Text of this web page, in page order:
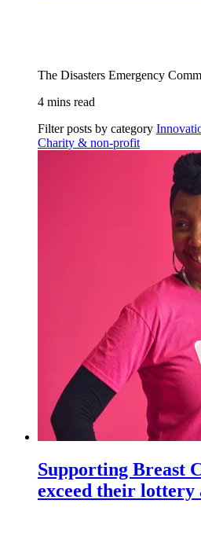
The Disasters Emergency
4 mins read
Filter posts by category
Charity & non-profit
Supporting Breast
exceed their